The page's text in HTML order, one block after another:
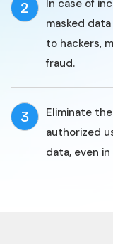
2
In case of
masked
to hackers,
fraud.
3
Eliminate
authorized
data, even